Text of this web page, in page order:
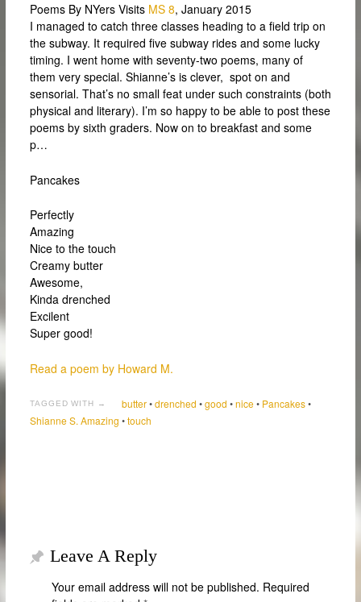
Poems By NYers Visits MS 8, January 2015
I managed to catch three classes heading to a field trip on
the subway. It required five subway rides and some lucky
timing. I went home with seventy-two poems, many of
them very special. Shianne’s is clever, spot on and
sensorial. That’s no small feat under such constraints (both
physical and literary). I’m so happy to be able to post these
poems by sixth graders. Now on to breakfast and some
p…
Pancakes
Perfectly
Amazing
Nice to the touch
Creamy butter
Awesome,
Kinda drenched
Excilent
Super good!
Read a poem by Howard M.
TAGGED WITH → butter•drenched •good •nice• Pancakes•
Shianne S. Amazing •touch
Leave A Reply
Your email address will not be published. Required